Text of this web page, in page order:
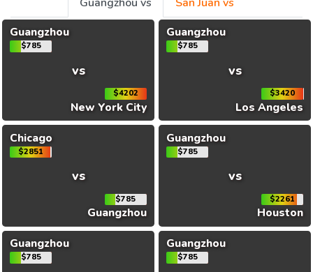
Guangzhou
$785
vs
$4202
New York City
Guangzhou
$785
vs
$3420
Los Angeles
Chicago
$2851
vs
$785
Guangzhou
Guangzhou
$785
vs
$2261
Houston
Guangzhou
$785
Guangzhou
$785